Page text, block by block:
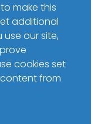
make this
additional
our site,
cookies set
from